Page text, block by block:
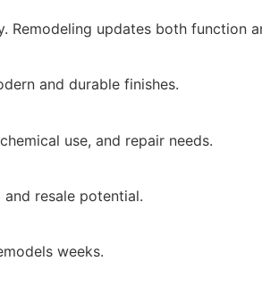
Remodeling updates both function
and durable finishes.
use, and repair needs.
resale potential.
weeks.